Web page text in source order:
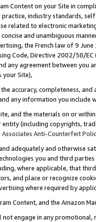
Content on your Site in
practice, industry standards,
related to electronic
and unambiguous
the French law of 9
Code, Directive 2002/58/
any agreement between
your Site),
accuracy, completeness,
any information you include
and the materials on or
(including copyrights,
Associates Anti-Counterfeit
adequately and otherwise
you and third
where applicable, that
and place or recognize
where required by
Content, and the Amazon
not engage in any